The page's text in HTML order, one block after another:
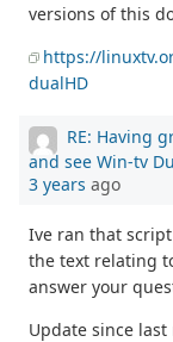
versions of this
https://
dualHD
RE: Having
and see Win-tv
3 years ago
Ive ran that
the text relating
answer your
Update since